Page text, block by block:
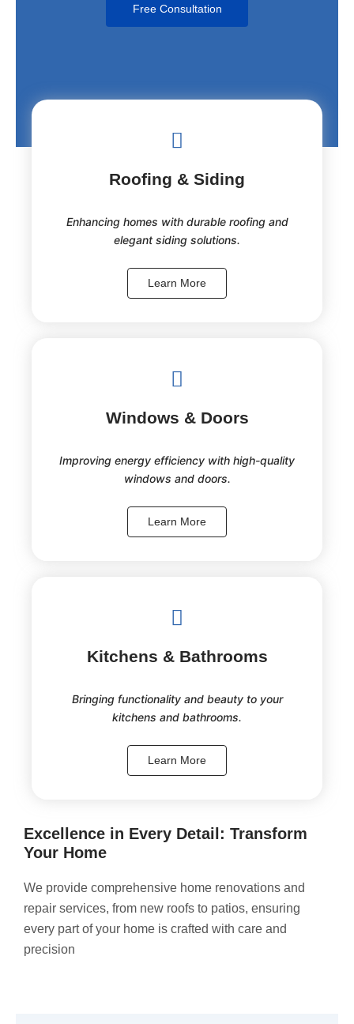
Free Consultation
Roofing & Siding
Enhancing homes with durable roofing and
elegant siding solutions.
Learn More
Windows & Doors
Improving energy efficiency with high-quality
windows and doors.
Learn More
Kitchens & Bathrooms
Bringing functionality and beauty to your
kitchens and bathrooms.
Learn More
Excellence in Every Detail: Transform
Your Home
We provide comprehensive home renovations and
repair services, from new roofs to patios, ensuring
every part of your home is crafted with care and
precision